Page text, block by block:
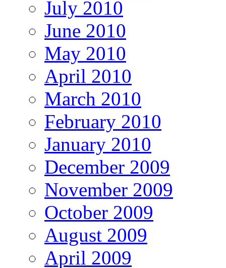
July 2010
June 2010
May 2010
April 2010
March 2010
February 2010
January 2010
December 2009
November 2009
October 2009
August 2009
April 2009